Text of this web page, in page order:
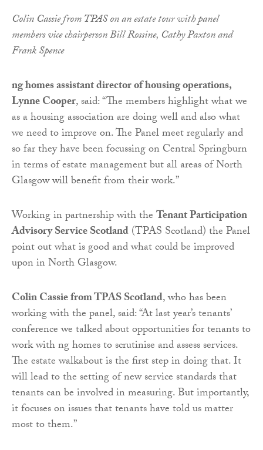
Colin Cassie from TPAS on an estate tour with panel
members vice chairperson Bill Rossine, Cathy Paxton and
Frank Spence
ng homes assistant director of housing operations,
Lynne Cooper, said: “The members highlight what we
as a housing association are doing well and also what
we need to improve on. The Panel meet regularly and
so far they have been focussing on Central Springburn
in terms of estate management but all areas of North
Glasgow will benefit from their work.”
Working in partnership with theTenant Participation
Advisory Service Scotland(TPAS Scotland) the Panel
point out what is good and what could be improved
upon in North Glasgow.
Colin Cassie from TPAS Scotland, who has been
working with the panel, said: “At last year’s tenants’
conference we talked about opportunities for tenants to
work with ng homes to scrutinise and assess services.
The estate walkabout is the first step in doing that. It
will lead to the setting of new service standards that
tenants can be involved in measuring. But importantly,
it focuses on issues that tenants have told us matter
most to them.”